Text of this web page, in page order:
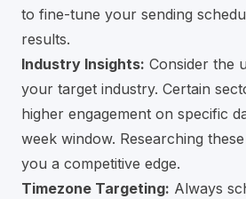
to fine-tune your sending
results.
Industry Insights: Consider the
your target industry. Certain
higher engagement on specific
week window. Researching
you a competitive edge.
Timezone Targeting: Always